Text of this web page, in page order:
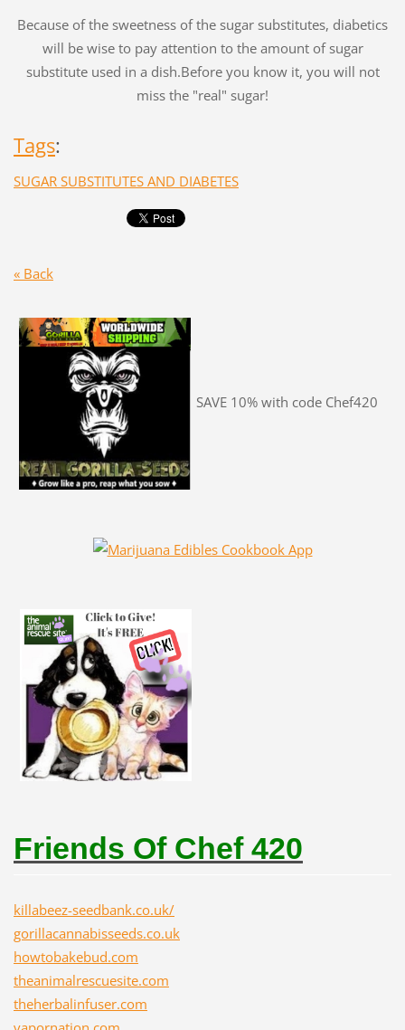
Because of the sweetness of the sugar substitutes, diabetics
will be wise to pay attention to the amount of sugar
substitute used in a dish.Before you know it, you will not
miss the "real" sugar!
Tags:
SUGAR SUBSTITUTES AND DIABETES
« Back
SAVE 10% with code Chef420
Friends Of Chef 420
killabeez-seedbank.co.uk/
gorillacannabisseeds.co.uk
howtobakebud.com
theanimalrescuesite.com
theherbalinfuser.com